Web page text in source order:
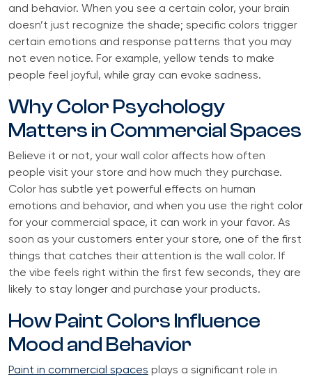
and behavior. When you see a certain color, your brain
doesn’t just recognize the shade; specific colors trigger
certain emotions and response patterns that you may
not even notice. For example, yellow tends to make
people feel joyful, while gray can evoke sadness.
Why Color Psychology
Matters in Commercial Spaces
Believe it or not, your wall color affects how often
people visit your store and how much they purchase.
Color has subtle yet powerful effects on human
emotions and behavior, and when you use the right color
for your commercial space, it can work in your favor. As
soon as your customers enter your store, one of the first
things that catches their attention is the wall color. If
the vibe feels right within the first few seconds, they are
likely to stay longer and purchase your products.
How Paint Colors Influence
Mood and Behavior
Paint in commercial spaces plays a significant role in